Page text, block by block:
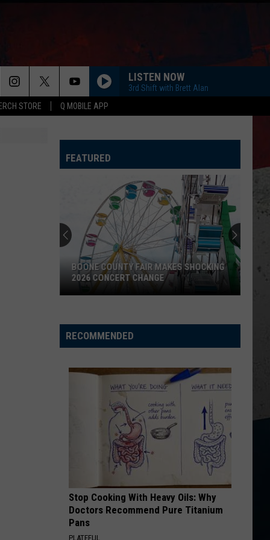
STORE Q MOBILE APP
LISTEN NOW
3rd Shift with Brett Alan
FEATURED
Fair
Makes
BOONE COUNTY FAIR MAKES SHOCKING
2026 CONCERT CHANGE
RECOMMENDED
Stop Cooking With Heavy Oils: Why
Doctors Recommend Pure Titanium
Pans
PLATEFUL